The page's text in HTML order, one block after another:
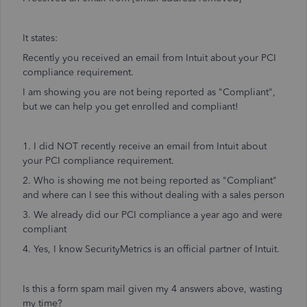
It states:
Recently you received an email from Intuit about your PCI
compliance requirement.
I am showing you are not being reported as "Compliant",
but we can help you get enrolled and compliant!
1. I did NOT recently receive an email from Intuit about
your PCI compliance requirement.
2. Who is showing me not being reported as "Compliant"
and where can I see this without dealing with a sales person
3. We already did our PCI compliance a year ago and were
compliant
4. Yes, I know SecurityMetrics is an official partner of Intuit.
Is this a form spam mail given my 4 answers above, wasting
my time?